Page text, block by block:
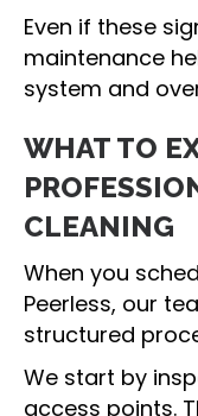
Even if these
maintenance
system and
WHAT TO
CLEANING
When you
Peerless, our
structured
We start by
access points.